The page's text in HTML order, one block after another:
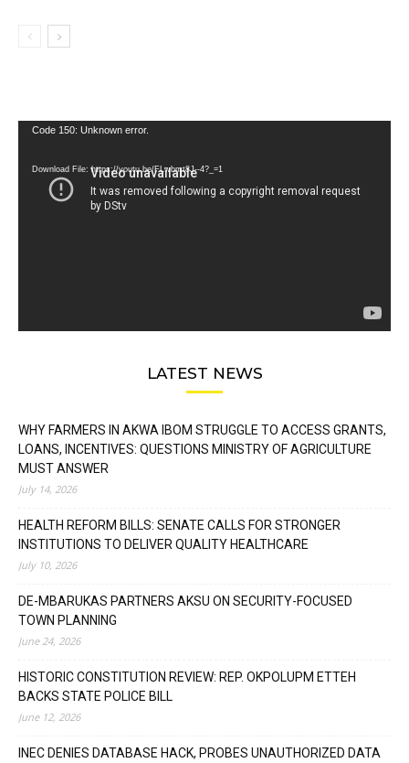
Video
Code 150: Unknown error.
Download File: https://youtu.be/FLwbmt8J--4?_=1
LATEST NEWS
WHY FARMERS IN AKWA IBOM STRUGGLE TO ACCESS GRANTS,
LOANS, INCENTIVES: QUESTIONS MINISTRY OF AGRICULTURE
MUST ANSWER
July 14, 2026
HEALTH REFORM BILLS: SENATE CALLS FOR STRONGER
INSTITUTIONS TO DELIVER QUALITY HEALTHCARE
July 10, 2026
DE-MBARUKAS PARTNERS AKSU ON SECURITY-FOCUSED
TOWN PLANNING
June 24, 2026
HISTORIC CONSTITUTION REVIEW: REP. OKPOLUPM ETTEH
BACKS STATE POLICE BILL
June 12, 2026
INEC DENIES DATABASE HACK, PROBES UNAUTHORIZED DATA